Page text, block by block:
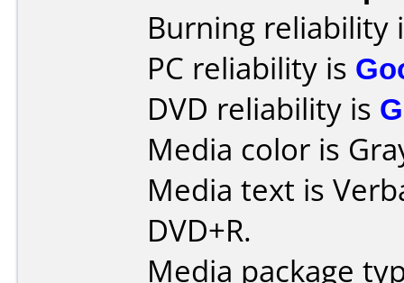
Burning reliability
PC reliability is
DVD reliability is
Media color is
Media text is
DVD+R.
Media package